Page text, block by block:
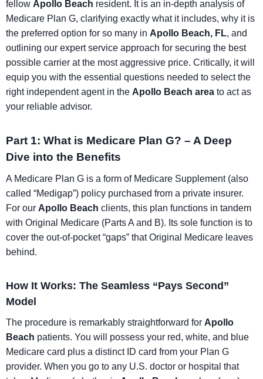
fellow Apollo Beach resident. It is an in-depth analysis of
Medicare Plan G, clarifying exactly what it includes, why it is
the preferred option for so many in Apollo Beach, FL, and
outlining our expert service approach for securing the best
possible carrier at the most aggressive price. Critically, it will
equip you with the essential questions needed to select the
right independent agent in the Apollo Beach area to act as
your reliable advisor.
Part 1: What is Medicare Plan G? – A Deep
Dive into the Benefits
A Medicare Plan G is a form of Medicare Supplement (also
called “Medigap”) policy purchased from a private insurer.
For our Apollo Beach clients, this plan functions in tandem
with Original Medicare (Parts A and B). Its sole function is to
cover the out-of-pocket “gaps” that Original Medicare leaves
behind.
How It Works: The Seamless “Pays Second”
Model
The procedure is remarkably straightforward for Apollo
Beach patients. You will possess your red, white, and blue
Medicare card plus a distinct ID card from your Plan G
provider. When you go to any U.S. doctor or hospital that